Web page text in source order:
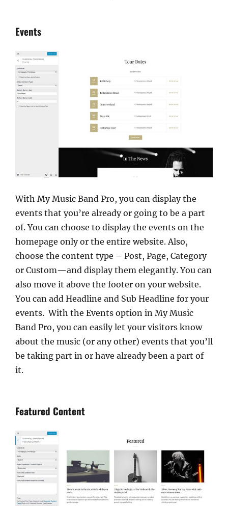
Events
With My Music Band Pro, you can display the
events that you’re already or going to be a part
of. You can choose to display the events on the
homepage only or the entire website. Also,
choose the content type – Post, Page, Category
or Custom—and display them elegantly. You can
also move it above the footer on your website.
You can add Headline and Sub Headline for your
events. With the Events option in My Music
Band Pro, you can easily let your visitors know
about the music (or any other) events that you’ll
be taking part in or have already been a part of
it.
Featured Content